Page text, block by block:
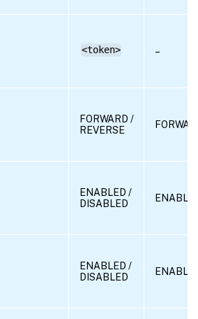
<token> –
FORWARD /
REVERSE
ENABLED /
DISABLED
ENABLED /
DISABLED